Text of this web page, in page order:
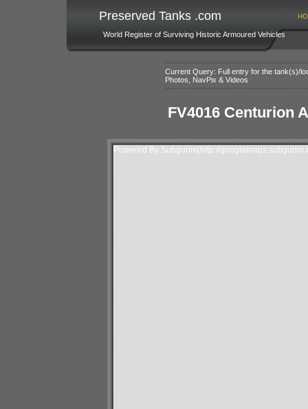
Preserved Tanks .com
World Register of Surviving Historic Armoured Vehicles
Current Query: Full entry for the tank(s)/
Photos, NavPix & Videos
FV4016 Centurion
Powered By Subgurim(http://